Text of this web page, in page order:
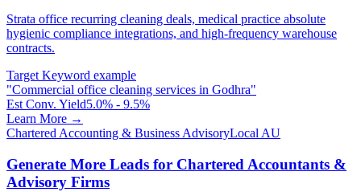
Strata office recurring cleaning deals, medical practice absolute
hygienic compliance integrations, and high-frequency warehouse
contracts.
Target Keyword example
"Commercial office cleaning services in Godhra"
Est Conv. Yield5.0% - 9.5%
Learn More →
Chartered Accounting & Business AdvisoryLocal AU
Generate More Leads for Chartered Accountants &
Advisory Firms